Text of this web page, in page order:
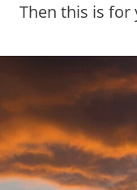
Then this is for